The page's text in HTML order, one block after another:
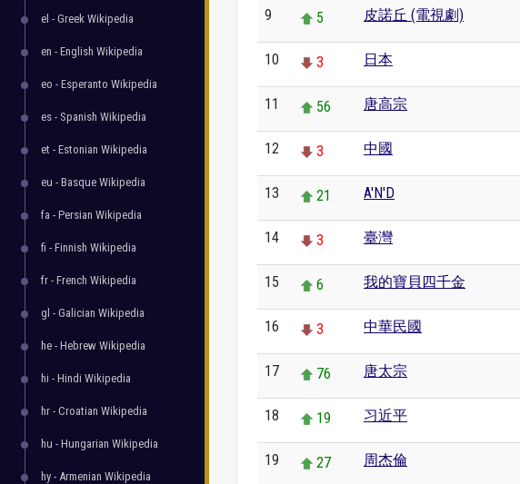
el - Greek Wikipedia
en - English Wikipedia
eo - Esperanto Wikipedia
es - Spanish Wikipedia
et - Estonian Wikipedia
eu - Basque Wikipedia
fa - Persian Wikipedia
fi - Finnish Wikipedia
fr - French Wikipedia
gl - Galician Wikipedia
he - Hebrew Wikipedia
hi - Hindi Wikipedia
hr - Croatian Wikipedia
hu - Hungarian Wikipedia
hy - Armenian Wikipedia
9 5 皮諾丘 (電視劇)
10 3 日本
11 56 唐高宗
12 3 中國
13 21 A'N'D
14 3 臺灣
15 6 我的寶貝四千金
16 3 中華民國
17 76 唐太宗
18 19 习近平
19 27 周杰倫